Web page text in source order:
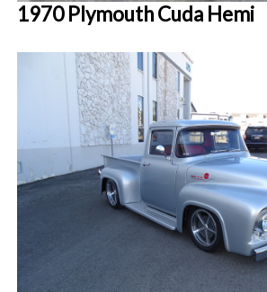
1970 Plymouth Cuda Hemi